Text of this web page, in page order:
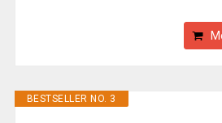
BESTSELLER NO. 3